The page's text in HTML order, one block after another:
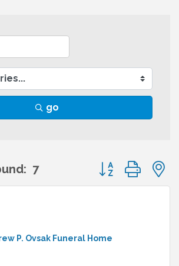
go
7 Button group
P. Ovsak Funeral Home